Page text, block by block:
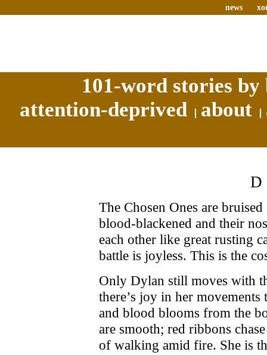
news
101-word stories
attention-deprived
about
The Chosen Ones are
blood-blackened and their
each other like great rusting
battle is joyless. This is the
Only Dylan still moves with
there’s joy in her
and blood blooms from the
are smooth; red ribbons
of walking amid fire. She is